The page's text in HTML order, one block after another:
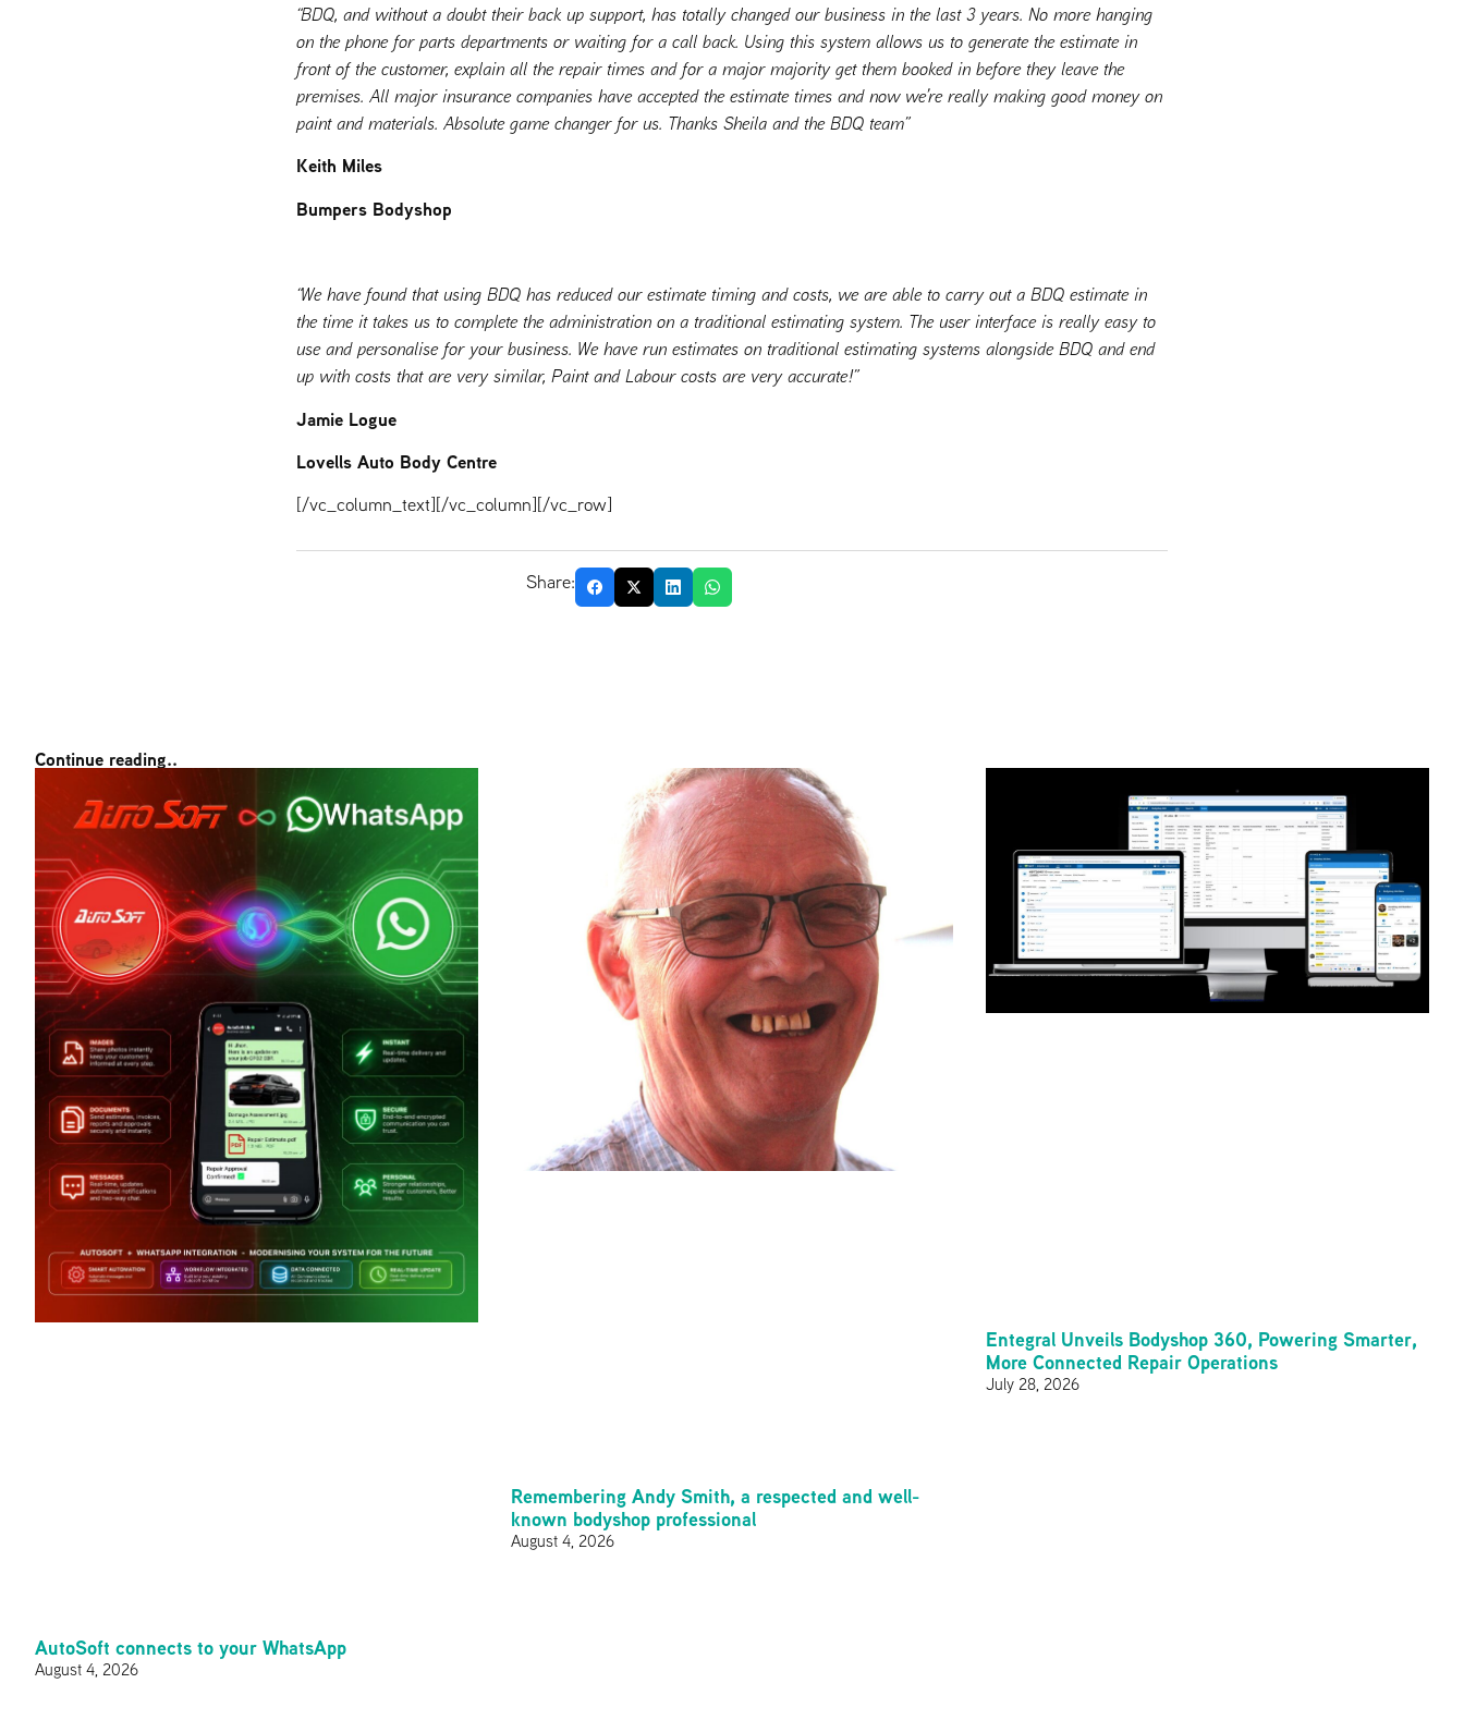
“BDQ, and without a doubt their back up support, has totally changed our business in the last 3 years. No more hanging
on the phone for parts departments or waiting for a call back. Using this system allows us to generate the estimate in
front of the customer, explain all the repair times and for a major majority get them booked in before they leave the
premises. All major insurance companies have accepted the estimate times and now we’re really making good money on
paint and materials. Absolute game changer for us. Thanks Sheila and the BDQ team”
Keith Miles
Bumpers Bodyshop
“We have found that using BDQ has reduced our estimate timing and costs, we are able to carry out a BDQ estimate in
the time it takes us to complete the administration on a traditional estimating system. The user interface is really easy to
use and personalise for your business. We have run estimates on traditional estimating systems alongside BDQ and end
up with costs that are very similar, Paint and Labour costs are very accurate!”
Jamie Logue
Lovells Auto Body Centre
[/vc_column_text][/vc_column][/vc_row]
Share:
Continue reading..
AutoSoft connects to your WhatsApp
August 4, 2026
Remembering Andy Smith, a respected and well-
known bodyshop professional
August 4, 2026
Entegral Unveils Bodyshop 360, Powering Smarter,
More Connected Repair Operations
July 28, 2026